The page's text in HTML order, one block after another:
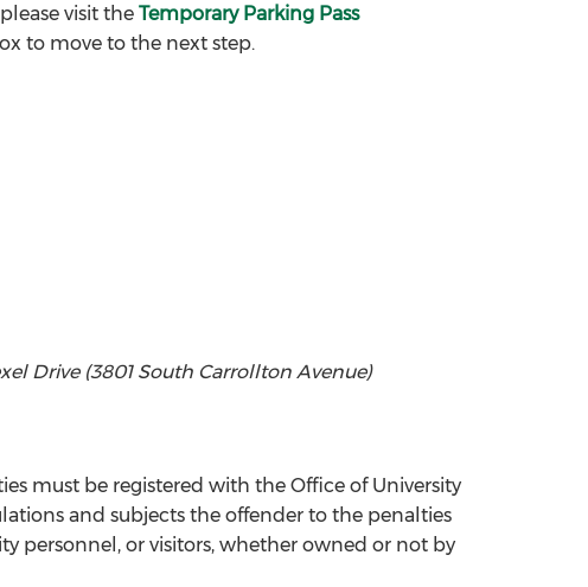
visit the Temporary Parking Pass
to move to the next step.
Drive (3801 South Carrollton Avenue)
must be registered with the Office of University
and subjects the offender to the penalties
personnel, or visitors, whether owned or not by